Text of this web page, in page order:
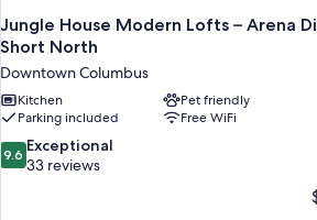
Jungle House Modern Lofts – Arena
Short North
Downtown Columbus
Kitchen
Pet friendly
Parking included
Free WiFi
9.6
out
9.6 Exceptional
33 reviews